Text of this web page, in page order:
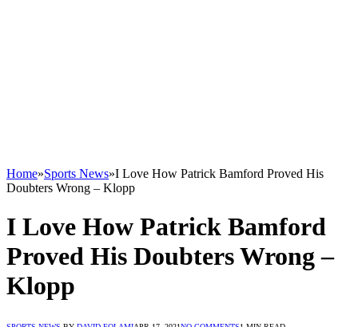
Home»Sports News»I Love How Patrick Bamford Proved His
Doubters Wrong – Klopp
I Love How Patrick Bamford
Proved His Doubters Wrong –
Klopp